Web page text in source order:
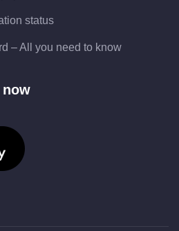
status
– All you need to know
now